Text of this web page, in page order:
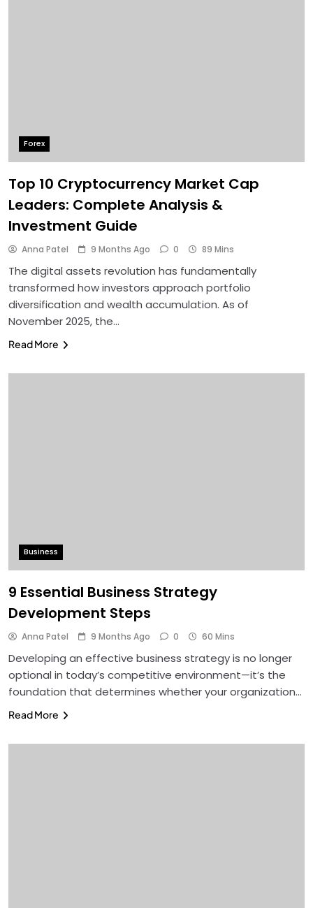
Forex
Top 10 Cryptocurrency Market Cap
Leaders: Complete Analysis &
Investment Guide
Anna Patel 9 Months Ago 0 89 Mins
The digital assets revolution has fundamentally
transformed how investors approach portfolio
diversification and wealth accumulation. As of
November 2025, the…
Read More
Business
9 Essential Business Strategy
Development Steps
Anna Patel 9 Months Ago 0 60 Mins
Developing an effective business strategy is no longer
optional in today’s competitive environment—it’s the
foundation that determines whether your organization…
Read More